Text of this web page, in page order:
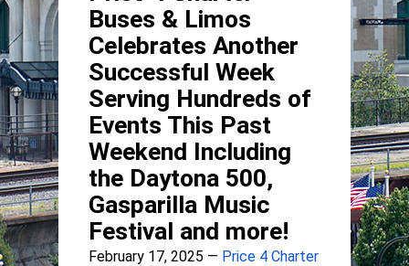
Buses & Limos
Celebrates Another
Successful Week
Serving Hundreds of
Events This Past
Weekend Including
the Daytona 500,
Gasparilla Music
Festival and more!
February 17, 2025 — Price 4 Charter